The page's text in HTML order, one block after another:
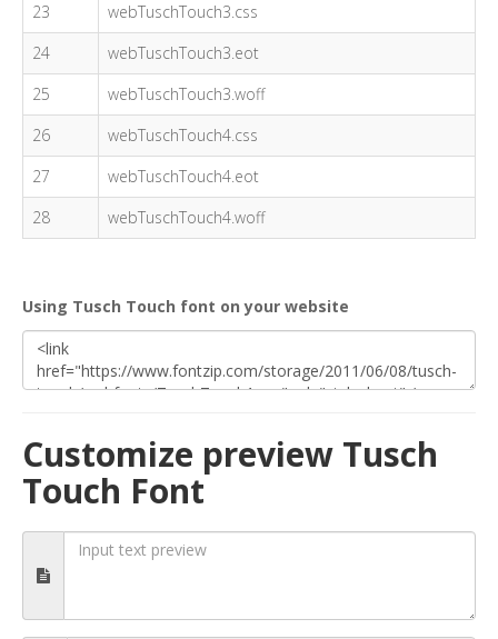
23
webTuschTouch3.css
24
webTuschTouch3.eot
25
webTuschTouch3.woff
26
webTuschTouch4.css
27
webTuschTouch4.eot
28
webTuschTouch4.woff
Using Tusch Touch font on your website
Customize preview Tusch
Touch Font